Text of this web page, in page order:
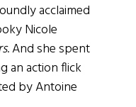
acclaimed
Nicole
. And she spent
an action flick
by Antoine